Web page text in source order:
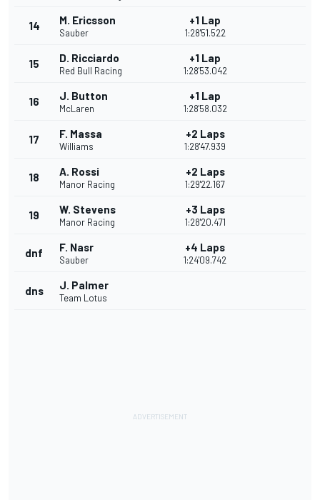
14 M. Ericsson
Sauber
+1 Lap
1:28'51.522
15 D. Ricciardo
Red Bull Racing
+1 Lap
1:28'53.042
16 J. Button
McLaren
+1 Lap
1:28'58.032
17 F. Massa
Williams
+2 Laps
1:28'47.939
18 A. Rossi
Manor Racing
+2 Laps
1:29'22.167
19 W. Stevens
Manor Racing
+3 Laps
1:28'20.471
dnf F. Nasr
Sauber
+4 Laps
1:24'09.742
dns J. Palmer
Team Lotus